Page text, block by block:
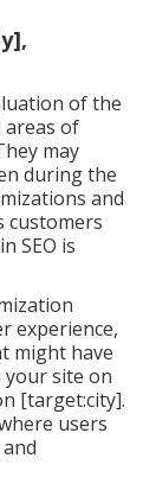
of the
of
may
during the
and
customers
SEO is
experience,
might have
site on
[target:city].
users